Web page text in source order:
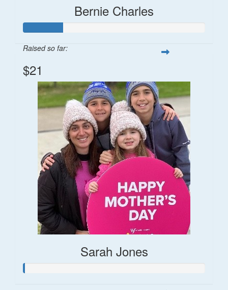
Bernie Charles
Raised so far:
$21
Sarah Jones